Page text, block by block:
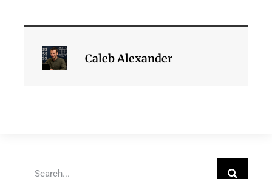
Caleb Alexander